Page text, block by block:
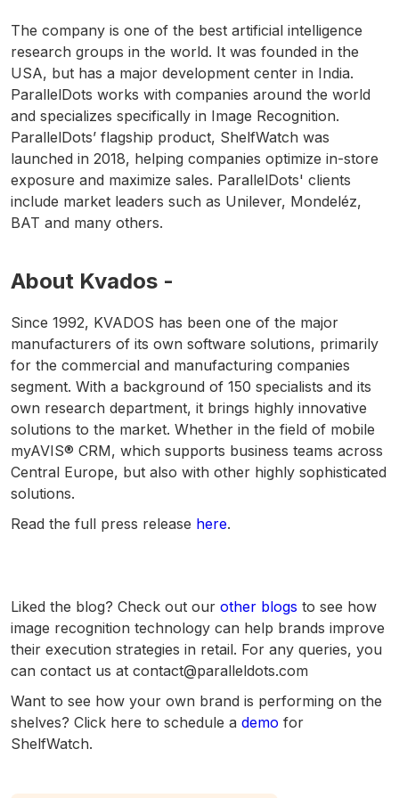
The company is one of the best artificial intelligence
research groups in the world. It was founded in the
USA, but has a major development center in India.
ParallelDots works with companies around the world
and specializes specifically in Image Recognition.
ParallelDots’ flagship product, ShelfWatch was
launched in 2018, helping companies optimize in-store
exposure and maximize sales. ParallelDots' clients
include market leaders such as Unilever, Mondeléz,
BAT and many others.
About Kvados -
Since 1992, KVADOS has been one of the major
manufacturers of its own software solutions, primarily
for the commercial and manufacturing companies
segment. With a background of 150 specialists and its
own research department, it brings highly innovative
solutions to the market. Whether in the field of mobile
myAVIS® CRM, which supports business teams across
Central Europe, but also with other highly sophisticated
solutions.
Read the full press release here.
Liked the blog? Check out our other blogs to see how
image recognition technology can help brands improve
their execution strategies in retail. For any queries, you
can contact us at contact@paralleldots.com
Want to see how your own brand is performing on the
shelves? Click here to schedule a demo for
ShelfWatch.